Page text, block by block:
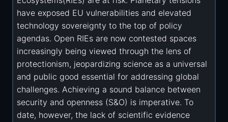
have exposed EU vulnerabilities and elevated
technology sovereignty to the top of policy
agendas. Open RIEs are now contested spaces
increasingly being viewed through the lens of
protectionism, jeopardizing science as a universal
and public good essential for addressing global
challenges. Achieving a sound balance between
security and openness (S&O) is imperative. To
date, however, the lack of scientific evidence